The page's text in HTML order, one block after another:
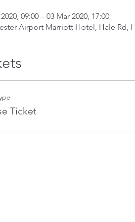
09:00 – 03 Mar 2020, 17:00
Airport Marriott Hotel, Hale Rd,
Ticket